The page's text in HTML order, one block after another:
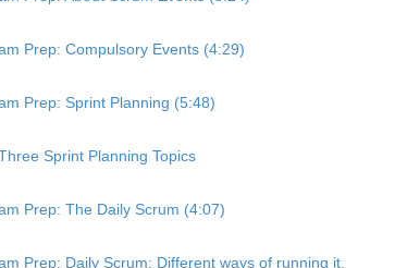
Prep: Compulsory Events (4:29)
Prep: Sprint Planning (5:48)
Sprint Planning Topics
Prep: The Daily Scrum (4:07)
Prep: Daily Scrum: Different ways of running it.